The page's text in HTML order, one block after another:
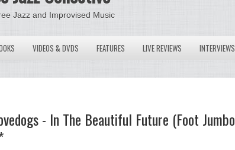
Jazz and Improvised Music
VIDEOS & DVDS FEATURES LIVE REVIEWS INTERVIEWS
- In The Beautiful Future (Foot Jumbo